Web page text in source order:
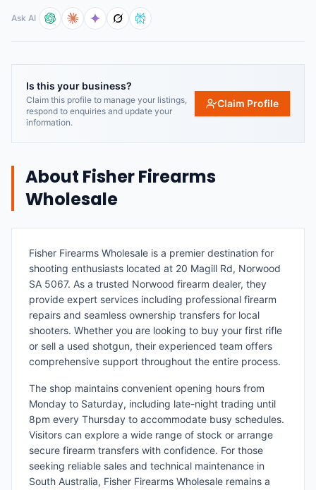
Ask AI
Is this your business?
Claim this profile to manage your listings,
respond to enquiries and update your
information.
Claim Profile
About Fisher Firearms
Wholesale
Fisher Firearms Wholesale is a premier destination for
shooting enthusiasts located at 20 Magill Rd, Norwood
SA 5067. As a trusted Norwood firearm dealer, they
provide expert services including professional firearm
repairs and seamless ownership transfers for local
shooters. Whether you are looking to buy your first rifle
or sell a used shotgun, their experienced team offers
comprehensive support throughout the entire process.
The shop maintains convenient opening hours from
Monday to Saturday, including late-night trading until
8pm every Thursday to accommodate busy schedules.
Visitors can explore a wide range of stock or arrange
secure firearm transfers with confidence. For those
seeking reliable sales and technical maintenance in
South Australia, Fisher Firearms Wholesale remains a